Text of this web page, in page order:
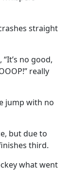
straight
no good,
really
jump with no
but due to
third.
what went